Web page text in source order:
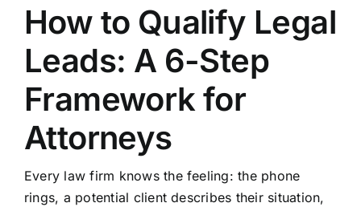
How to Qualify Legal
Leads: A 6-Step
Framework for
Attorneys
Every law firm knows the feeling: the phone
rings, a potential client describes their situation,